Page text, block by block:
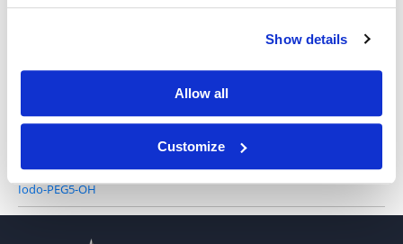
Show details
Allow all
Customize
Iodo-PEG5-OH